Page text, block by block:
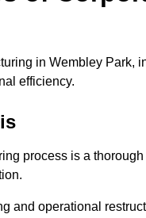
in Wembley Park,
efficiency.
process is a
and operational